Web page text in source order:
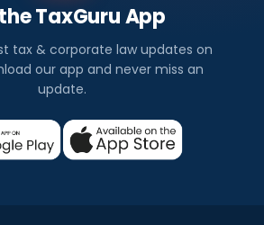
TaxGuru App
tax & corporate law updates on
our app and never miss an
update.